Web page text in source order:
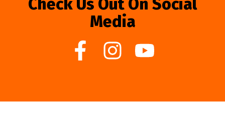
Check Us Out On Social
Media